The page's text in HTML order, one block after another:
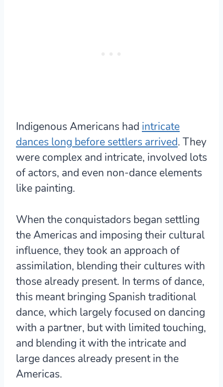
Indigenous Americans had intricate
dances long before settlers arrived. They
were complex and intricate, involved lots
of actors, and even non-dance elements
like painting.
When the conquistadors began settling
the Americas and imposing their cultural
influence, they took an approach of
assimilation, blending their cultures with
those already present. In terms of dance,
this meant bringing Spanish traditional
dance, which largely focused on dancing
with a partner, but with limited touching,
and blending it with the intricate and
large dances already present in the
Americas.